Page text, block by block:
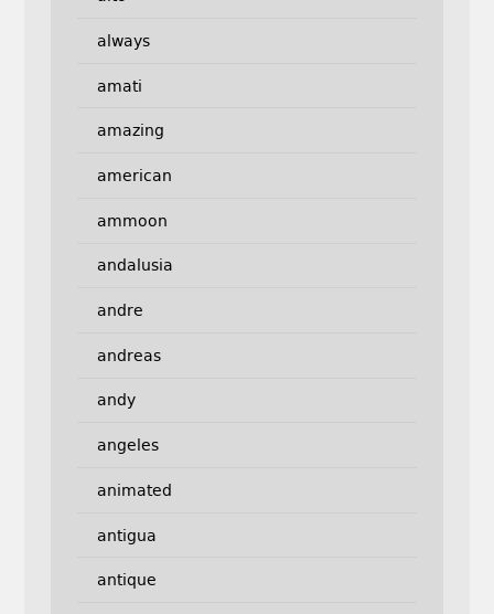
always
amati
amazing
american
ammoon
andalusia
andre
andreas
andy
angeles
animated
antigua
antique